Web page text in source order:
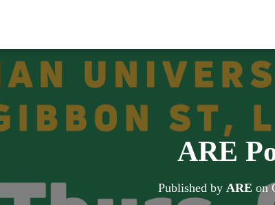
ARE
Published by ARE on